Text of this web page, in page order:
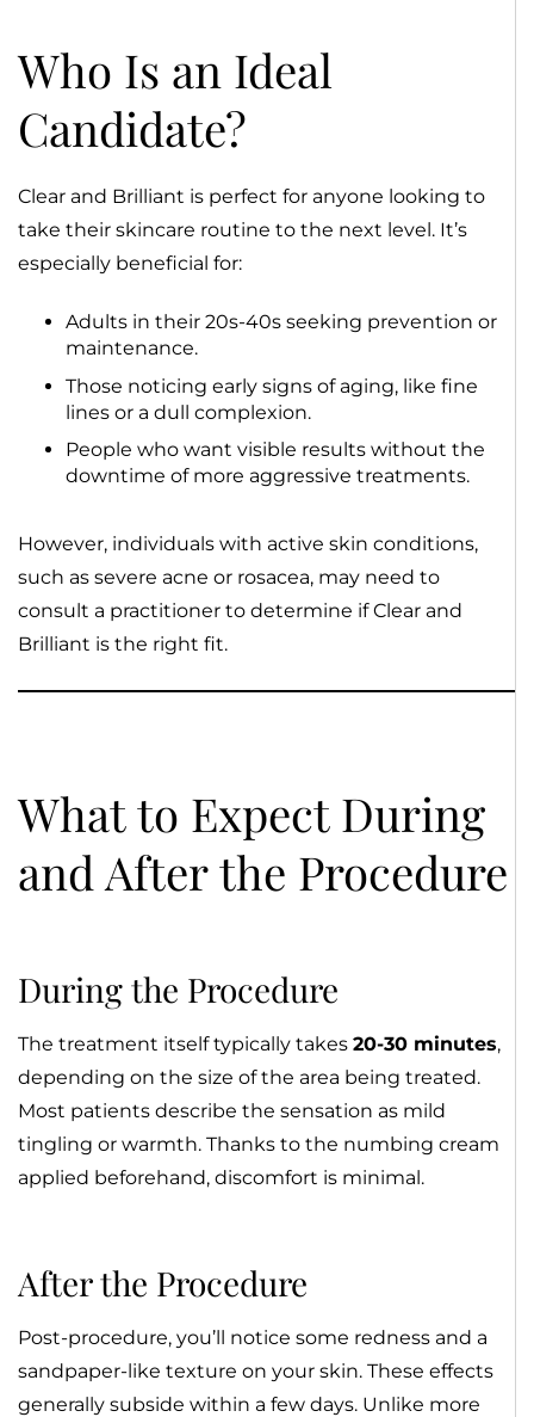
Who Is an Ideal
Candidate?
Clear and Brilliant is perfect for anyone looking to
take their skincare routine to the next level. It’s
especially beneficial for:
Adults in their 20s-40s seeking prevention or
maintenance.
Those noticing early signs of aging, like fine
lines or a dull complexion.
People who want visible results without the
downtime of more aggressive treatments.
However, individuals with active skin conditions,
such as severe acne or rosacea, may need to
consult a practitioner to determine if Clear and
Brilliant is the right fit.
What to Expect During
and After the Procedure
During the Procedure
The treatment itself typically takes 20-30 minutes,
depending on the size of the area being treated.
Most patients describe the sensation as mild
tingling or warmth. Thanks to the numbing cream
applied beforehand, discomfort is minimal.
After the Procedure
Post-procedure, you’ll notice some redness and a
sandpaper-like texture on your skin. These effects
generally subside within a few days. Unlike more